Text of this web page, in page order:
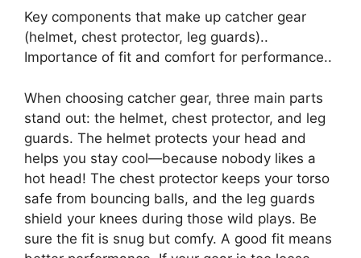
Key components that make up catcher gear
(helmet, chest protector, leg guards)..
Importance of fit and comfort for performance..
When choosing catcher gear, three main parts
stand out: the helmet, chest protector, and leg
guards. The helmet protects your head and
helps you stay cool—because nobody likes a
hot head! The chest protector keeps your torso
safe from bouncing balls, and the leg guards
shield your knees during those wild plays. Be
sure the fit is snug but comfy. A good fit means